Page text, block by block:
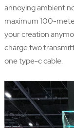
annoying ambient
maximum 100-
your creation
charge two
one type-c cable.